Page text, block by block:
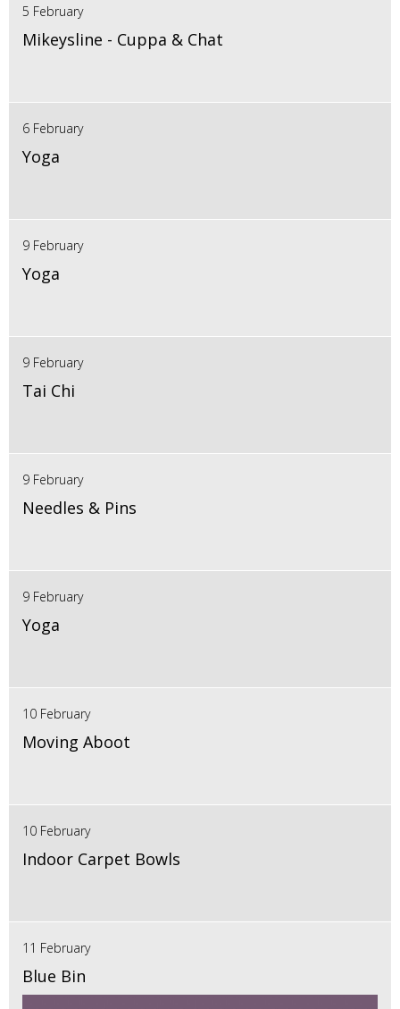
5 February
Mikeysline - Cuppa & Chat
6 February
Yoga
9 February
Yoga
9 February
Tai Chi
9 February
Needles & Pins
9 February
Yoga
10 February
Moving Aboot
10 February
Indoor Carpet Bowls
11 February
Blue Bin